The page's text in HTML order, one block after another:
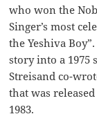
who won the
Singer’s most
the Yeshiva
story into a 1975
Streisand co-
that was
1983.